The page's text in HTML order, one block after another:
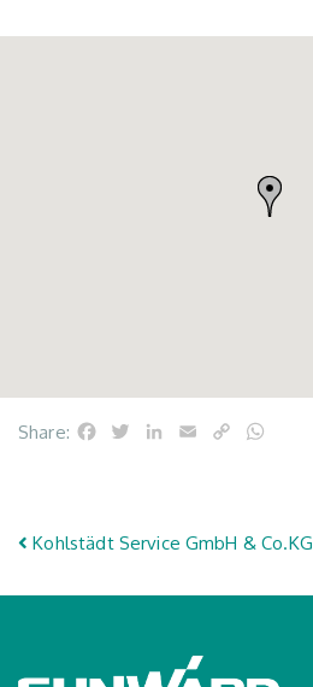
Share: Facebook
TwitterLinkedInEmailCopy
Post navigation
Kohlstädt Service GmbH & Co.KG